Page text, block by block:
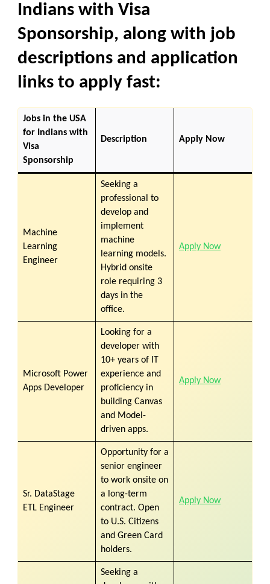
Indians with Visa
Sponsorship, along with job
descriptions and application
links to apply fast:​
Jobs in the USA
for Indians with
Visa
Sponsorship
Description Apply Now
Machine
Learning
Engineer
Seeking a
professional to
develop and
implement
machine
learning models.
Hybrid onsite
role requiring 3
days in the
office.
Apply Now
Microsoft Power
Apps Developer
Looking for a
developer with
10+ years of IT
experience and
proficiency in
building Canvas
and Model-
driven apps.
Apply Now
Sr. DataStage
ETL Engineer
Opportunity for a
senior engineer
to work onsite on
a long-term
contract. Open
to U.S. Citizens
and Green Card
holders.
Apply Now
Seeking a